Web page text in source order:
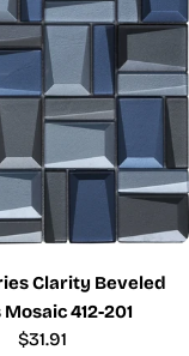
Clarity Beveled
412-201
Regular
$31.91